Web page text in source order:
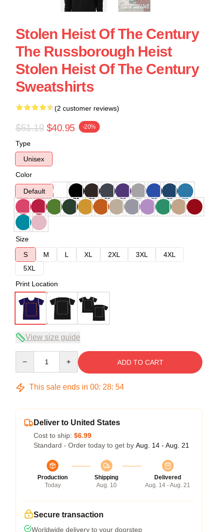
Stolen Heist Of The Century
The Russborough Heist
Stolen Heist Of The Century
Sweatshirts
(2 customer reviews)
$51.19 $40.95 -20%
Type
Unisex
Color
Default
Size
S
M L XL 2XL 3XL
4XL
5XL
Print Location
View size guide
ADD TO CART
This sale ends in 00: 28: 53
Deliver to United States
Cost to ship: $6.99
Standard - Order today to get by Aug. 14 - Aug. 21
Production
Today
Shipping
Aug. 10
Delivered
Aug. 14 - Aug. 21
Secure transaction
Worldwide delivery to your doorstep